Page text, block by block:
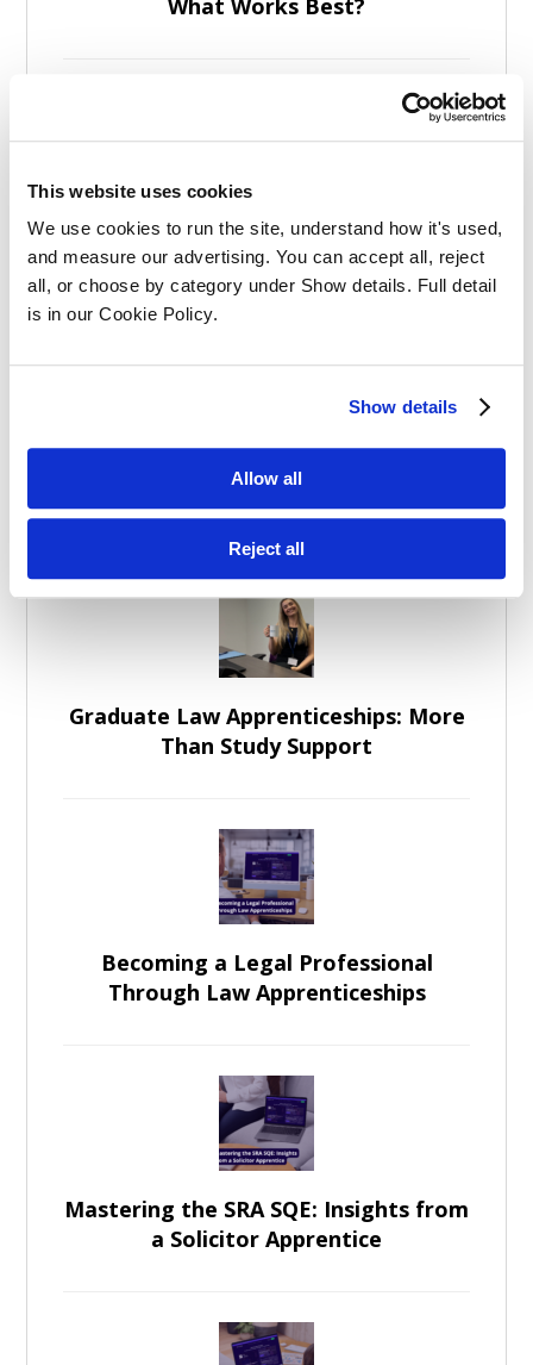
This website uses cookies
We use cookies to run the site, understand how it's used,
and measure our advertising. You can accept all, reject
all, or choose by category under Show details. Full detail
is in our Cookie Policy.
Show details
Allow all
Reject all
What Works Best?
Effective Apprenticeships for Training
Solicitors
Balancing Work and Study as a
Graduate Law Apprenticeships: More
Than Study Support
Becoming a Legal Professional
Through Law Apprenticeships
Mastering the SRA SQE: Insights from
a Solicitor Apprentice